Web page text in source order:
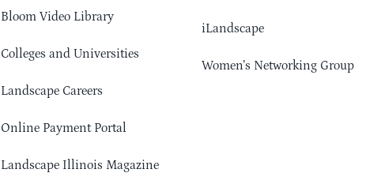
Bloom Video Library
Colleges and Universities
Landscape Careers
Online Payment Portal
Landscape Illinois Magazine
iLandscape
Women’s Networking Group